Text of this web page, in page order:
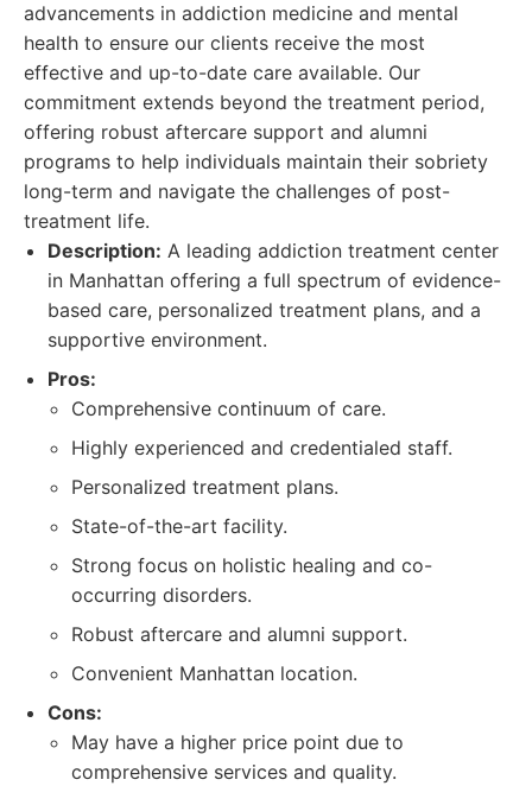
advancements in addiction medicine and mental
health to ensure our clients receive the most
effective and up-to-date care available. Our
commitment extends beyond the treatment period,
offering robust aftercare support and alumni
programs to help individuals maintain their sobriety
long-term and navigate the challenges of post-
treatment life.
Description: A leading addiction treatment center
in Manhattan offering a full spectrum of evidence-
based care, personalized treatment plans, and a
supportive environment.
Pros:
Comprehensive continuum of care.
Highly experienced and credentialed staff.
Personalized treatment plans.
State-of-the-art facility.
Strong focus on holistic healing and co-
occurring disorders.
Robust aftercare and alumni support.
Convenient Manhattan location.
Cons:
May have a higher price point due to
comprehensive services and quality.